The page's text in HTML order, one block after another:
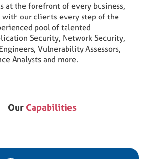
at the forefront of every business,
with our clients every step of the
pool of talented
Security, Network Security,
Vulnerability Assessors,
Analysts and more.
Our Capabilities